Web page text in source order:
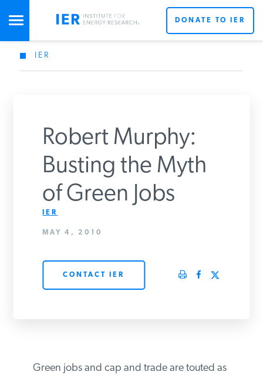
STUDIES & DATA
SPECIAL PROJECTS
POLICYMAKER RESOURCES
CONTACT
DONATE TO IER
IER
Robert Murphy:
Busting the Myth
of Green Jobs
IER
MAY 4, 2010
CONTACT IER
Green jobs and cap and trade are touted as